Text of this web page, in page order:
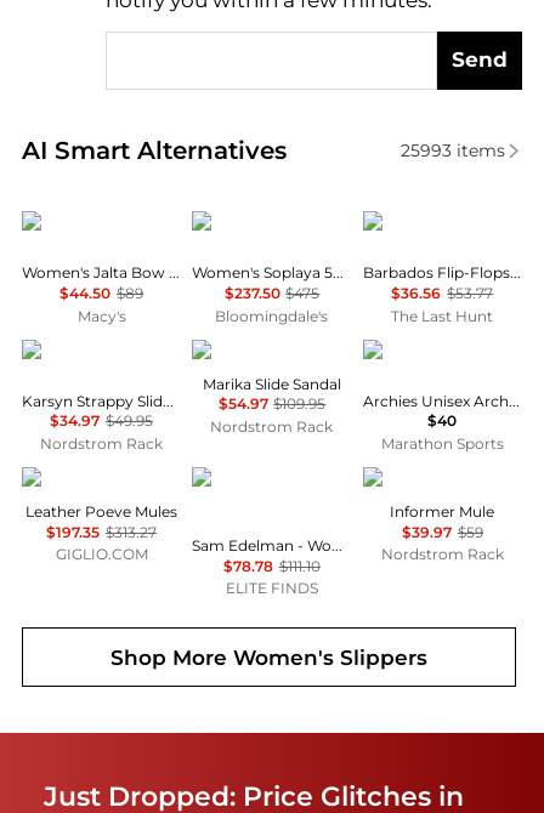
Send
AI Smart Alternatives
Real-time analysis of similar Women's Slippers
25993items
DKNY
Women's Jalta Bow Slide Dress Sandals
$44.50 $89
Macy's
Stuart Weitzman
Women's Soplaya 50 Slides
$237.50 $475
Bloomingdale's
Keen
Barbados Flip-Flops - Women's
$36.56 $53.77
The Last Hunt
BP.
Karsyn Strappy Slide Sandal
$34.97 $49.95
Nordstrom Rack
Steve Madden
Marika Slide Sandal
$54.97 $109.95
Nordstrom Rack
Archies
Archies Unisex Arch Support Flip Flops
$40
Marathon Sports
POEVE
Leather Poeve Mules
$197.35 $313.27
GIGLIO.COM
Sam Edelman
Sam Edelman - Women's Bambi Slide Sandals
$78.78 $111.10
ELITE FINDS
AZALEA WANG
Informer Mule
$39.97 $59
Nordstrom Rack
Shop MoreWomen's Slippers
Just Dropped: Price Glitches in